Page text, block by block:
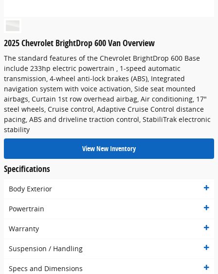
2025 Chevrolet BrightDrop 600 Van Overview
The standard features of the Chevrolet BrightDrop 600 Base
include 233hp electric powertrain , 1-speed automatic
transmission, 4-wheel anti-lock brakes (ABS), Integrated
navigation system with voice activation, Side seat mounted
airbags, Curtain 1st row overhead airbag, Air conditioning, 17"
steel wheels, Cruise control, Adaptive Cruise Control distance
pacing, ABS and driveline traction control, StabiliTrak electronic
stability
View New Inventory
Specifications
Body Exterior
Powertrain
Warranty
Suspension / Handling
Specs and Dimensions